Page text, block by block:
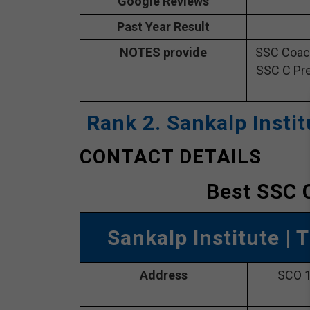
Past Year Result
NOTES provide
SSC
SSC C
Rank 2. Sankalp
CONTACT DETAILS
Best SSC
Sankalp Institute |
Address SCO